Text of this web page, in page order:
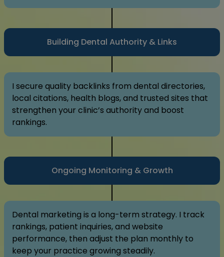
Building Dental Authority & Links
I secure quality backlinks from dental directories,
local citations, health blogs, and trusted sites that
strengthen your clinic’s authority and boost
rankings.
Ongoing Monitoring & Growth
Dental marketing is a long-term strategy. I track
rankings, patient inquiries, and website
performance, then adjust the plan monthly to
keep your practice growing steadily.